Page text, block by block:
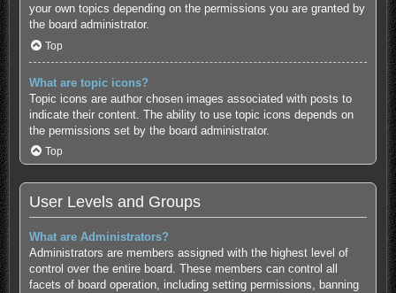
your own topics depending on the permissions you are granted by
the board administrator.
Top
What are topic icons?
Topic icons are author chosen images associated with posts to
indicate their content. The ability to use topic icons depends on
the permissions set by the board administrator.
Top
User Levels and Groups
What are Administrators?
Administrators are members assigned with the highest level of
control over the entire board. These members can control all
facets of board operation, including setting permissions, banning